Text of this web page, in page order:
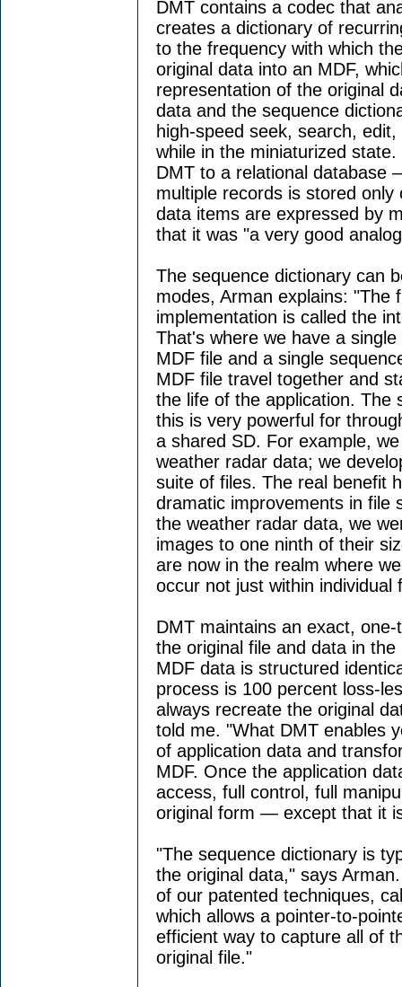
DMT contains a codec that
creates a dictionary of
to the frequency with which
original data into an MDF,
representation of the original
data and the sequence
high-speed seek, search,
while in the miniaturized
DMT to a relational database
multiple records is stored
data items are expressed by
that it was "a very good
The sequence dictionary can
modes, Arman explains: "The
implementation is called the
That's where we have a
MDF file and a single
MDF file travel together and
the life of the application.
this is very powerful for
a shared SD. For example,
weather radar data; we
suite of files. The real benefit
dramatic improvements in file
the weather radar data, we
images to one ninth of their
are now in the realm where
occur not just within
DMT maintains an exact,
the original file and data in
MDF data is structured
process is 100 percent loss-
always recreate the original
told me. "What DMT enables
of application data and
MDF. Once the application
access, full control, full
original form — except that it
"The sequence dictionary is
the original data," says
of our patented techniques,
which allows a pointer-to-
efficient way to capture all of
original file."